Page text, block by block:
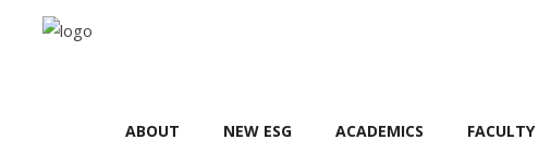
ABOUT NEW ESG ACADEMICS FACULTY